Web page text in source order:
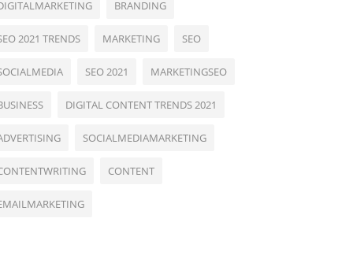
BRANDING
2021 TRENDS MARKETING SEO
SEO 2021 MARKETINGSEO
DIGITAL CONTENT TRENDS 2021
SOCIALMEDIAMARKETING
CONTENT